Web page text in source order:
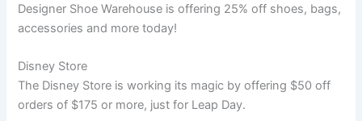
Designer Shoe Warehouse is offering 25% off shoes, bags,
accessories and more today!
Disney Store
The Disney Store is working its magic by offering $50 off
orders of $175 or more, just for Leap Day.